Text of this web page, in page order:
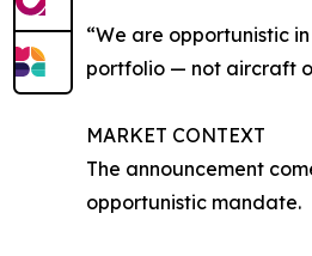
“We are opportunistic
portfolio — not aircraft
MARKET CONTEXT
The announcement
opportunistic mandate.